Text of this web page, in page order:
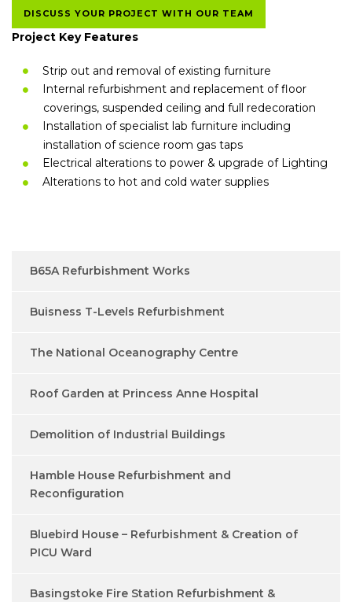
DISCUSS YOUR PROJECT WITH OUR TEAM
Project Key Features
Strip out and removal of existing furniture
Internal refurbishment and replacement of floor
coverings, suspended ceiling and full redecoration
Installation of specialist lab furniture including
installation of science room gas taps
Electrical alterations to power & upgrade of Lighting
Alterations to hot and cold water supplies
B65A Refurbishment Works
Buisness T-Levels Refurbishment
The National Oceanography Centre
Roof Garden at Princess Anne Hospital
Demolition of Industrial Buildings
Hamble House Refurbishment and
Reconfiguration
Bluebird House – Refurbishment & Creation of
PICU Ward
Basingstoke Fire Station Refurbishment &